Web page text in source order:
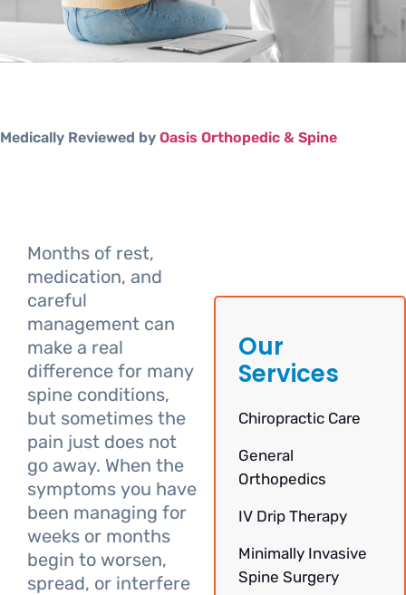
Medically Reviewed by Oasis Orthopedic & Spine
Months of rest,
medication, and
careful
management can
make a real
difference for many
spine conditions,
but sometimes the
pain just does not
go away. When the
symptoms you have
been managing for
weeks or months
begin to worsen,
spread, or interfere
Our
Services
Chiropractic Care
General
Orthopedics
IV Drip Therapy
Minimally Invasive
Spine Surgery